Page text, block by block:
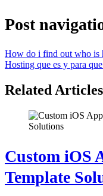
Post
How do i find out who is
Hosting que es y para
Related Articles
Custom iOS
Template